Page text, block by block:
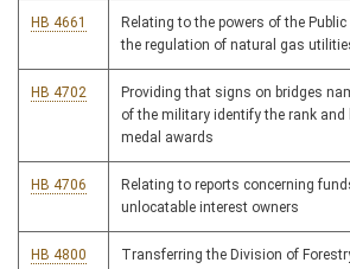
HB 4661
Relating to the powers of the
the regulation of natural gas
HB 4702
Providing that signs on bridges
of the military identify the rank and
medal awards
HB 4706
Relating to reports concerning
unlocatable interest owners
HB 4800
Transferring the Division of